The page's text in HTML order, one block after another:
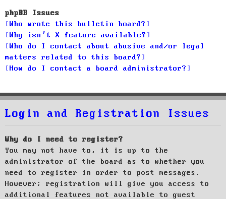
phpBB Issues
Who wrote this bulletin board?
Why isn’t X feature available?
Who do I contact about abusive and/or legal
matters related to this board?
How do I contact a board administrator?
Login and Registration Issues
Why do I need to register?
You may not have to, it is up to the
administrator of the board as to whether you
need to register in order to post messages.
However; registration will give you access to
additional features not available to guest